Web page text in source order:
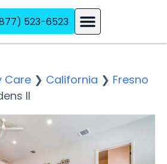
523-6523
Care ❯ California ❯ Fresno
II